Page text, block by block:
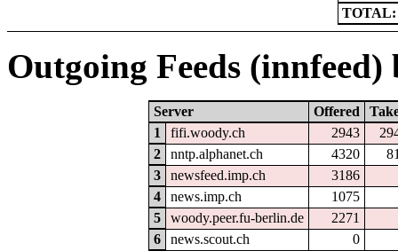
TOTAL:
Outgoing Feeds
Server Offered
1
fifi.woody.ch 2943
2
nntp.alphanet.ch 4320
3
newsfeed.imp.ch
3186
4
news.imp.ch
1075
5
woody.peer.fu-berlin.de
2271
6
news.scout.ch
0